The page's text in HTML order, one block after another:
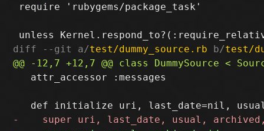
require 'rubygems/package_task'
diff --git a/test/dummy_source.rb b/test/
   attr_accessor :messages